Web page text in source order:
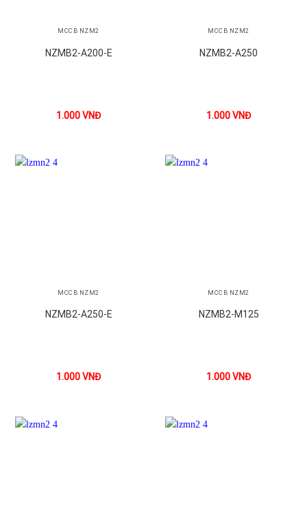
MCCB NZM2
NZMB2-A200-E
1.000VNĐ
MCCB NZM2
NZMB2-A250
1.000VNĐ
MCCB NZM2
NZMB2-A250-E
1.000VNĐ
MCCB NZM2
NZMB2-M125
1.000VNĐ